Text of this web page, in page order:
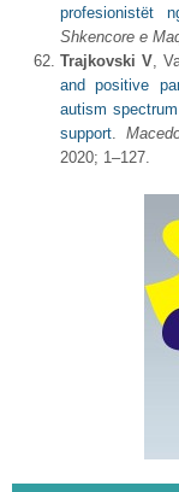
profesionistët
Shkencore e
Trajkovski V,
and positive
autism
support.
2020; 1‒127.